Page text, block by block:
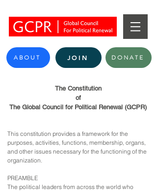
ABOUT JOIN DONATE
The Constitution
of
The Global Council for Political Renewal (GCPR)
This constitution provides a framework for the
purposes, activities, functions, membership, organs,
and other issues necessary for the functioning of the
organization.
PREAMBLE
The political leaders from across the world who